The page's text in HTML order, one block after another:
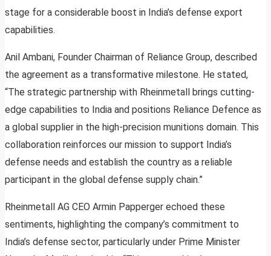
stage for a considerable boost in India’s defense export
capabilities.
Anil Ambani, Founder Chairman of Reliance Group, described
the agreement as a transformative milestone. He stated,
“The strategic partnership with Rheinmetall brings cutting-
edge capabilities to India and positions Reliance Defence as
a global supplier in the high-precision munitions domain. This
collaboration reinforces our mission to support India’s
defense needs and establish the country as a reliable
participant in the global defense supply chain.”
Rheinmetall AG CEO Armin Papperger echoed these
sentiments, highlighting the company’s commitment to
India’s defense sector, particularly under Prime Minister